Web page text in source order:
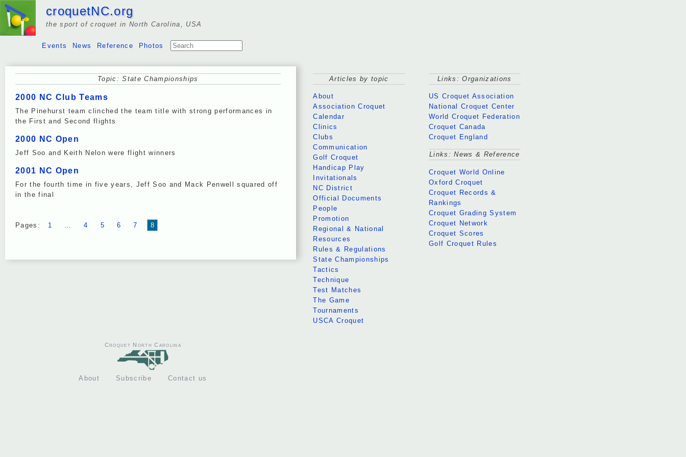
croquetNC.org
the sport of croquet in North Carolina, USA
Events News Reference Photos
Topic: State Championships
2000 NC Club Teams
The Pinehurst team clinched the team title with strong performances in
the First and Second flights
2000 NC Open
Jeff Soo and Keith Nelon were flight winners
2001 NC Open
For the fourth time in five years, Jeff Soo and Mack Penwell squared off
in the final
Pages: 1 … 4 5 6 7 8
Articles by topic
About
Association Croquet
Calendar
Clinics
Clubs
Communication
Golf Croquet
Handicap Play
Invitationals
NC District
Official Documents
People
Promotion
Regional & National
Resources
Rules & Regulations
State Championships
Tactics
Technique
Test Matches
The Game
Tournaments
USCA Croquet
Links: Organizations
US Croquet Association
National Croquet Center
World Croquet Federation
Croquet Canada
Croquet England
Links: News & Reference
Croquet World Online
Oxford Croquet
Croquet Records &
Rankings
Croquet Grading System
Croquet Network
Croquet Scores
Golf Croquet Rules
Croquet North Carolina
About Subscribe Contact us